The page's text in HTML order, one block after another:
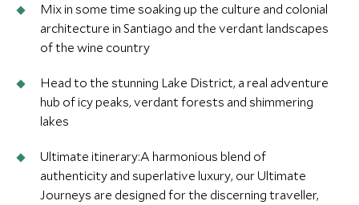
Mix in some time soaking up the culture and colonial
architecture in Santiago and the verdant landscapes
of the wine country
Head to the stunning Lake District, a real adventure
hub of icy peaks, verdant forests and shimmering
lakes
Ultimate itinerary:A harmonious blend of
authenticity and superlative luxury, our Ultimate
Journeys are designed for the discerning traveller,